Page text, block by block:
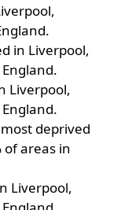
in Liverpool,
Liverpool,
deprived
areas in
Liverpool,